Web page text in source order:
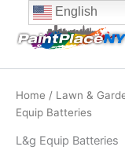
content
content
Home / Lawn &
Equip Batteries
L&g Equip Batteries
English